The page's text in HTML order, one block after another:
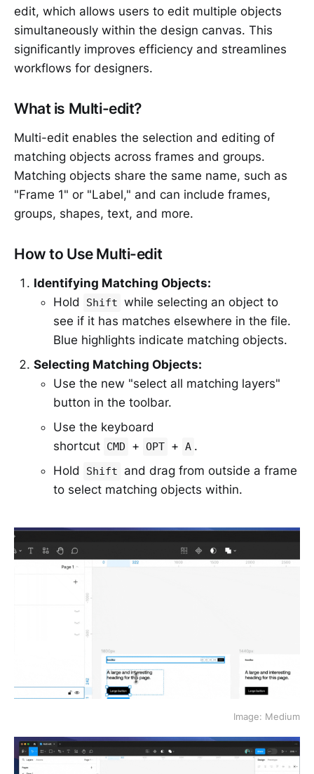
edit, which allows users to edit multiple objects
simultaneously within the design canvas. This
significantly improves efficiency and streamlines
workflows for designers.
What is Multi-edit?
Multi-edit enables the selection and editing of
matching objects across frames and groups.
Matching objects share the same name, such as
"Frame 1" or "Label," and can include frames,
groups, shapes, text, and more.
How to Use Multi-edit
Identifying Matching Objects:
Hold
Shift while selecting an object to
see if it has matches elsewhere in the file.
Blue highlights indicate matching objects.
Selecting Matching Objects:
Use the new "select all matching layers"
button in the toolbar.
Use the keyboard
shortcut CMD + OPT + A .
Hold
Shift
and drag from outside a frame
to select matching objects within.
Image: Medium